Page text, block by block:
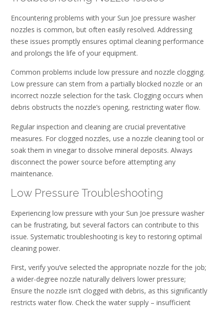
Encountering problems with your Sun Joe pressure washer
nozzles is common, but often easily resolved. Addressing
these issues promptly ensures optimal cleaning performance
and prolongs the life of your equipment.
Common problems include low pressure and nozzle clogging.
Low pressure can stem from a partially blocked nozzle or an
incorrect nozzle selection for the task. Clogging occurs when
debris obstructs the nozzle’s opening, restricting water flow.
Regular inspection and cleaning are crucial preventative
measures. For clogged nozzles, use a nozzle cleaning tool or
soak them in vinegar to dissolve mineral deposits. Always
disconnect the power source before attempting any
maintenance.
Low Pressure Troubleshooting
Experiencing low pressure with your Sun Joe pressure washer
can be frustrating, but several factors can contribute to this
issue. Systematic troubleshooting is key to restoring optimal
cleaning power.
First, verify you’ve selected the appropriate nozzle for the job;
a wider-degree nozzle naturally delivers lower pressure;
Ensure the nozzle isn’t clogged with debris, as this significantly
restricts water flow. Check the water supply – insufficient